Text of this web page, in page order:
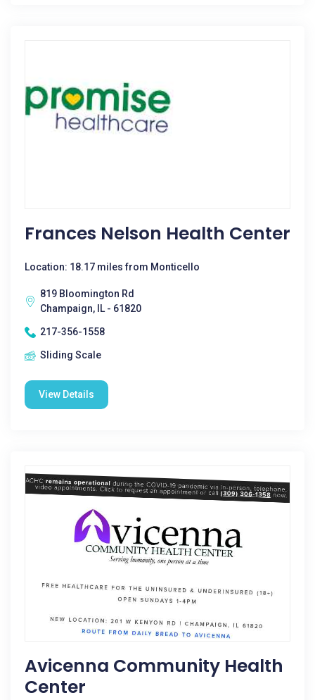
Frances Nelson Health Center
Location: 18.17 miles from Monticello
819 Bloomington Rd
Champaign, IL - 61820
217-356-1558
Sliding Scale
View Details
Avicenna Community Health
Center